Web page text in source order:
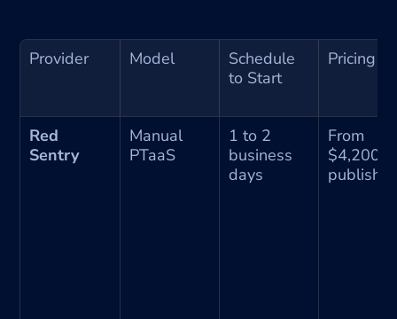
Provider Model
Schedule
to Start
Pricing
Red
Sentry
Manual
PTaaS
1 to 2
business
days
From
$4,200,